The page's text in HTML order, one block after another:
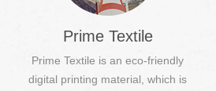
Prime Textile
Prime Textile is an eco-friendly
digital printing material, which is